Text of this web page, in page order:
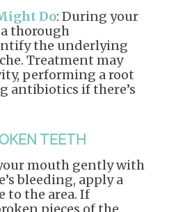
Do: During your
thorough
the underlying
Treatment may
performing a root
antibiotics if there’s
TEETH
mouth gently with
bleeding, apply a
to the area. If
pieces of the